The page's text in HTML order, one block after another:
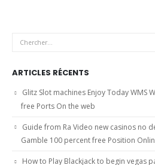
ARTICLES RÉCENTS
Glitz Slot machines Enjoy Today WMS
free Ports On the web
Guide from Ra Video new casinos no
Gamble 100 percent free Position
How to Play Blackjack to begin vegas